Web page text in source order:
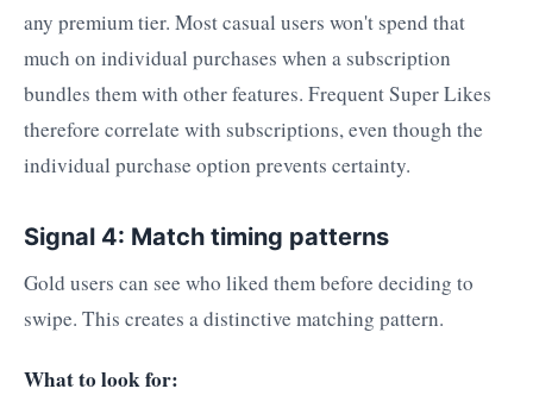
any premium tier. Most casual users won't spend that
much on individual purchases when a subscription
bundles them with other features. Frequent Super Likes
therefore correlate with subscriptions, even though the
individual purchase option prevents certainty.
Signal 4: Match timing patterns
Gold users can see who liked them before deciding to
swipe. This creates a distinctive matching pattern.
What to look for: